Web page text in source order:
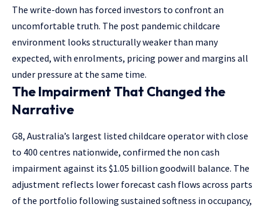
The write-down has forced investors to confront an
uncomfortable truth. The post pandemic childcare
environment looks structurally weaker than many
expected, with enrolments, pricing power and margins all
under pressure at the same time.
The Impairment That Changed the
Narrative
G8, Australia’s largest listed childcare operator with close
to 400 centres nationwide, confirmed the non cash
impairment against its $1.05 billion goodwill balance. The
adjustment reflects lower forecast cash flows across parts
of the portfolio following sustained softness in occupancy,